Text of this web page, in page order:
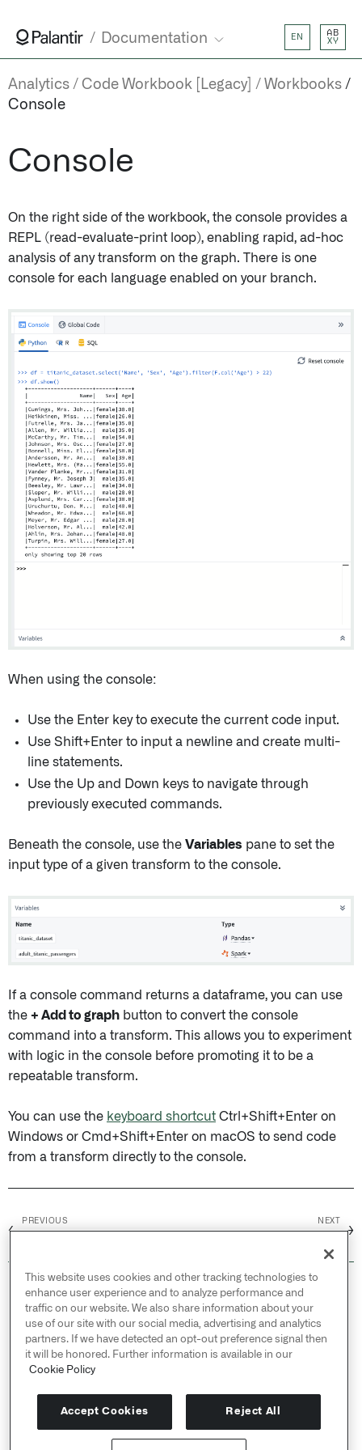
Documentation EN
AB
XY
Analytics Code Workbook [Legacy]
Workbooks
Console
Console
On the right side of the workbook, the console provides a
REPL (read-evaluate-print loop), enabling rapid, ad-hoc
analysis of any transform on the graph. There is one
console for each language enabled on your branch.
When using the console:
Use the Enter key to execute the current code input.
Use Shift+Enter to input a newline and create multi-
line statements.
Use the Up and Down keys to navigate through
previously executed commands.
Beneath the console, use the Variables pane to set the
input type of a given transform to the console.
If a console command returns a dataframe, you can use
the + Add to graph button to convert the console
command into a transform. This allows you to experiment
with logic in the console before promoting it to be a
repeatable transform.
You can use the keyboard shortcut Ctrl+Shift+Enter on
Windows or Cmd+Shift+Enter on macOS to send code
from a transform directly to the console.
←
PREVIOUS NEXT
→
© 2026 Palantir Technologies Inc. All rights
reserved.
Cookies Statement ↗
Privacy Statement ↗
Terms of Use ↗
Do Not Sell or Share My Personal Information
This website uses cookies and other tracking technologies to
enhance user experience and to analyze performance and
traffic on our website. We also share information about your
use of our site with our social media, advertising and analytics
partners. If we have detected an opt-out preference signal then
it will be honored. Further information is available in our
Cookie Policy
Accept Cookies Reject All